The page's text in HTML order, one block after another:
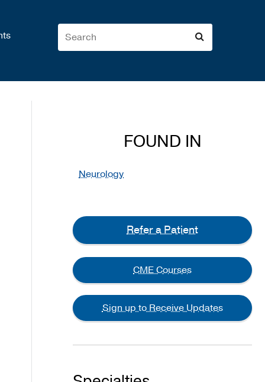
FOUND IN
Neurology
Refer a Patient
CME Courses
Sign up to Receive Updates